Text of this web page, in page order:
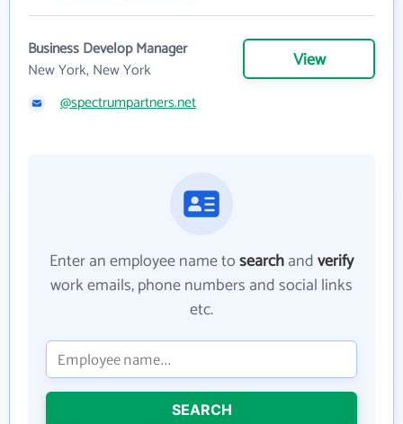
Business Develop Manager
New York, New York
View
@spectrumpartners.net
Enter an employee name tosearchandverify
work emails, phone numbers and social links
etc.
SEARCH